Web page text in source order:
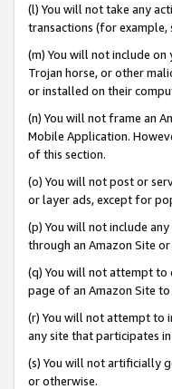
(l) You will not take any
transactions (for example,
(m) You will not include
Trojan horse, or other
or installed on their
(n) You will not frame an
Mobile Application.
of this section.
(o) You will not post or
or layer ads, except for
(p) You will not include
through an Amazon Site
(q) You will not attempt to
page of an Amazon Site
(r) You will not attempt to
any site that participates
(s) You will not artificially
or otherwise.